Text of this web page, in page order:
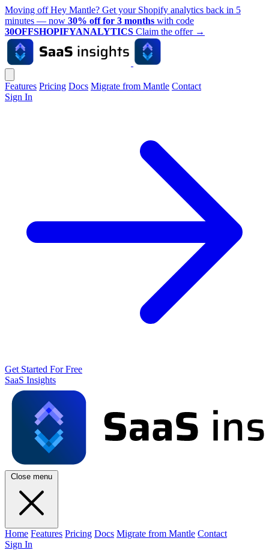
Moving off Hey Mantle? Get your Shopify analytics back in 5
minutes — now 30% off for 3 months with code
30OFFSHOPIFYANALYTICS Claim the offer →
Features Pricing Docs Migrate from Mantle Contact
Sign In
Get Started For Free
SaaS Insights
Close menu
Home Features Pricing Docs Migrate from Mantle Contact
Sign In